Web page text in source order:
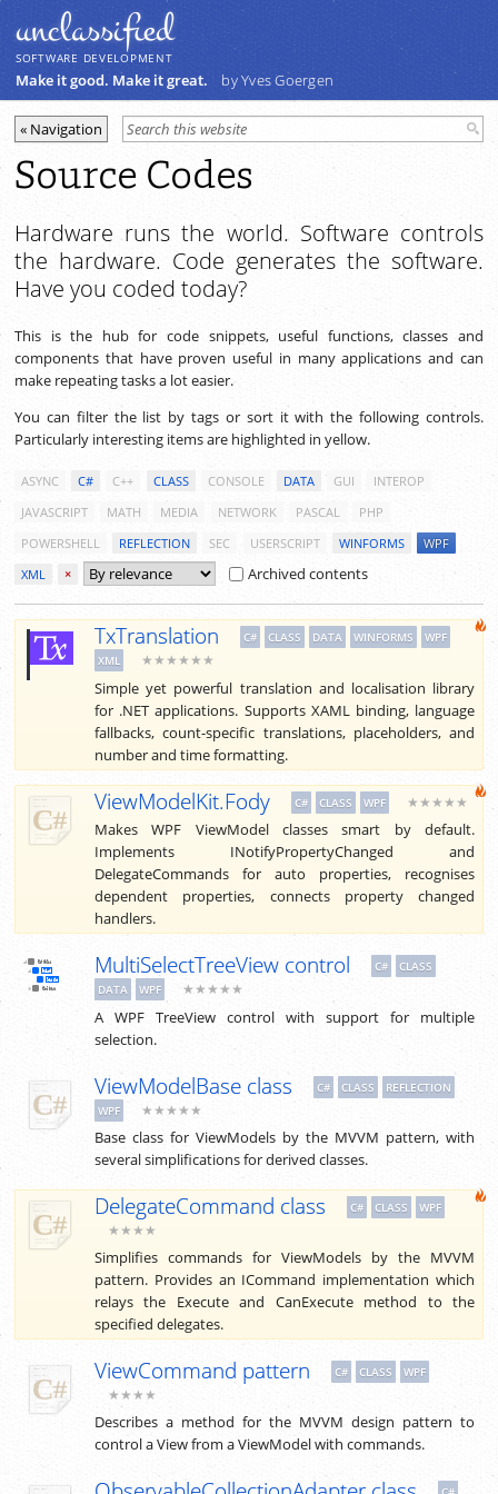
unclassiﬁed
SOFTWARE DEVELOPMENT
Make it good. Make it great. by Yves Goergen
Source Codes
Hardware runs the world. Software controls
the hardware. Code generates the software.
Have you coded today?
This is the hub for code snippets, useful functions, classes and
components that have proven useful in many applications and can
make repeating tasks a lot easier.
You can filter the list by tags or sort it with the following controls.
Particularly interesting items are highlighted in yellow.
ASYNC C# C++ CLASS CONSOLE DATA GUI
INTEROP
JAVASCRIPT
MATH MEDIA NETWORK PASCAL
PHP
POWERSHELL
REFLECTION SEC USERSCRIPT WINFORMS
WPF
XML
× Archived contents
TxTranslation C# CLASS DATA WINFORMS
WPF
XML
★★★★★★
Simple yet powerful translation and localisation library
for .NET applications. Supports XAML binding, language
fallbacks, count-specific translations, placeholders, and
number and time formatting.
ViewModelKit.Fody C# CLASS WPF ★★★★★
Makes WPF ViewModel classes smart by default.
Implements INotifyPropertyChanged and
DelegateCommands for auto properties, recognises
dependent properties, connects property changed
handlers.
MultiSelectTreeView control C#
CLASS
DATA
WPF ★★★★★
A WPF TreeView control with support for multiple
selection.
ViewModelBase class C# CLASS
REFLECTION
WPF
★★★★★
Base class for ViewModels by the MVVM pattern, with
several simplifications for derived classes.
DelegateCommand class C# CLASS WPF
★★★★
Simplifies commands for ViewModels by the MVVM
pattern. Provides an ICommand implementation which
relays the Execute and CanExecute method to the
specified delegates.
ViewCommand pattern C# CLASS WPF
★★★★
Describes a method for the MVVM design pattern to
control a View from a ViewModel with commands.